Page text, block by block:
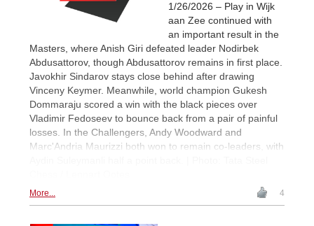
1/26/2026 – Play in Wijk
aan Zee continued with
an important result in the
Masters, where Anish Giri defeated leader Nodirbek
Abdusattorov, though Abdusattorov remains in first place.
Javokhir Sindarov stays close behind after drawing
Vinceny Keymer. Meanwhile, world champion Gukesh
Dommaraju scored a win with the black pieces over
Vladimir Fedoseev to bounce back from a pair of painful
losses. In the Challengers, Andy Woodward and
Marc'Andria Maurizzi both won to remain co-leaders, with
More... 4